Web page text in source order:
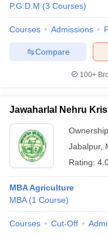
P.G.D.M (3 Courses)
Courses Admissions
Compare
100+
Jawaharlal Nehru
Jabalpur,
Rating:
MBA Agriculture
MBA (1 Course)
Courses Cut-Off